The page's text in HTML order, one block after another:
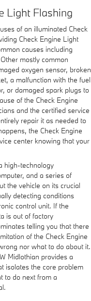
Light Flashing
of an illuminated Check
Check Engine Light
causes including
mostly common
oxygen sensor, broken
a malfunction with the fuel
or damaged spark plugs to
of the Check Engine
and the certified service
repair it as needed to
the Check Engine
center knowing that your
high-technology
and a series of
the vehicle on its crucial
detecting conditions
control unit. If the
is out of factory
telling you that there
of the Check Engine
nor what to do about it.
Midlothian provides a
isolates the core problem
to do next from a